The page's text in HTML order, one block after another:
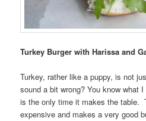
Turkey Burger with Harissa and
Turkey, rather like a puppy, is not
sound a bit wrong? You know what
is the only time it makes the table.
expensive and makes a very good